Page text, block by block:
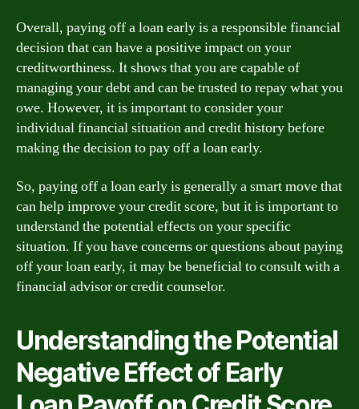
Overall, paying off a loan early is a responsible financial
decision that can have a positive impact on your
creditworthiness. It shows that you are capable of
managing your debt and can be trusted to repay what you
owe. However, it is important to consider your
individual financial situation and credit history before
making the decision to pay off a loan early.
So, paying off a loan early is generally a smart move that
can help improve your credit score, but it is important to
understand the potential effects on your specific
situation. If you have concerns or questions about paying
off your loan early, it may be beneficial to consult with a
financial advisor or credit counselor.
Understanding the Potential
Negative Effect of Early